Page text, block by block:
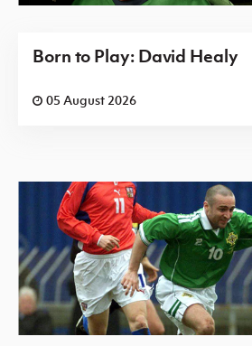
Born to Play: David Healy
05 August 2026